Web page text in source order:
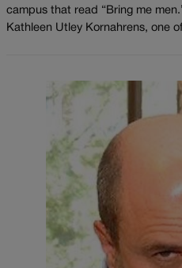
campus that read “Bring me
Kathleen Utley Kornahrens, one